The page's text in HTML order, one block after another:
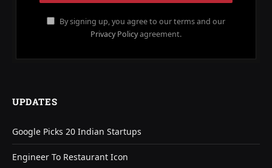
By signing up, you agree to our terms and our
Privacy Policyagreement.
UPDATES
Google Picks 20 Indian Startups
Engineer To Restaurant Icon